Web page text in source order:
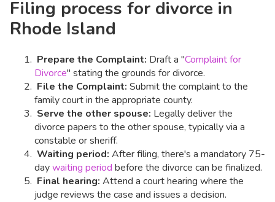
Filing process for divorce in
Rhode Island
Prepare the Complaint: Draft a "Complaint for
Divorce" stating the grounds for divorce.​
File the Complaint: Submit the complaint to the
family court in the appropriate county.​
Serve the other spouse: Legally deliver the
divorce papers to the other spouse, typically via a
constable or sheriff.​
Waiting period: After filing, there's a mandatory 75-
daywaiting period before the divorce can be finalized. ​
Final hearing: Attend a court hearing where the
judge reviews the case and issues a decision.​